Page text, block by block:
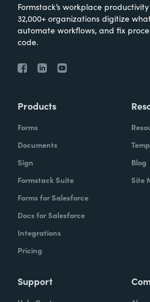
Formstack’s workplace
32,000+ organizations digitize
automate workflows, and fix
code.
Products
Forms
Documents
Sign
Formstack Suite
Forms for Salesforce
Docs for Salesforce
Integrations
Pricing
Blog
Site
Support